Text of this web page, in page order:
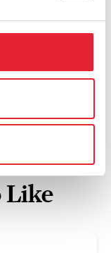
info
Like